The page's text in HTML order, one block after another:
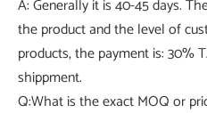
A: Generally it is 40-45 days.
the product and the level of
products, the payment is: 30%
shippment.
Q:What is the exact MOQ or